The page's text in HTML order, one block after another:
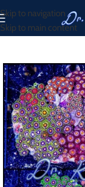
Skip to navigation
Skip to main content